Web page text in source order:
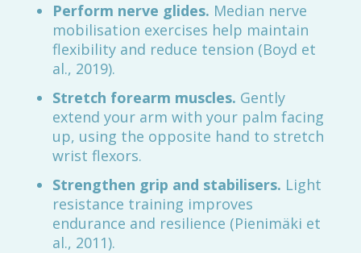
Perform nerve glides. Median nerve
mobilisation exercises help maintain
flexibility and reduce tension (Boyd et
al., 2019).
Stretch forearm muscles. Gently
extend your arm with your palm facing
up, using the opposite hand to stretch
wrist flexors.
Strengthen grip and stabilisers. Light
resistance training improves
endurance and resilience (Pienimäki et
al., 2011).